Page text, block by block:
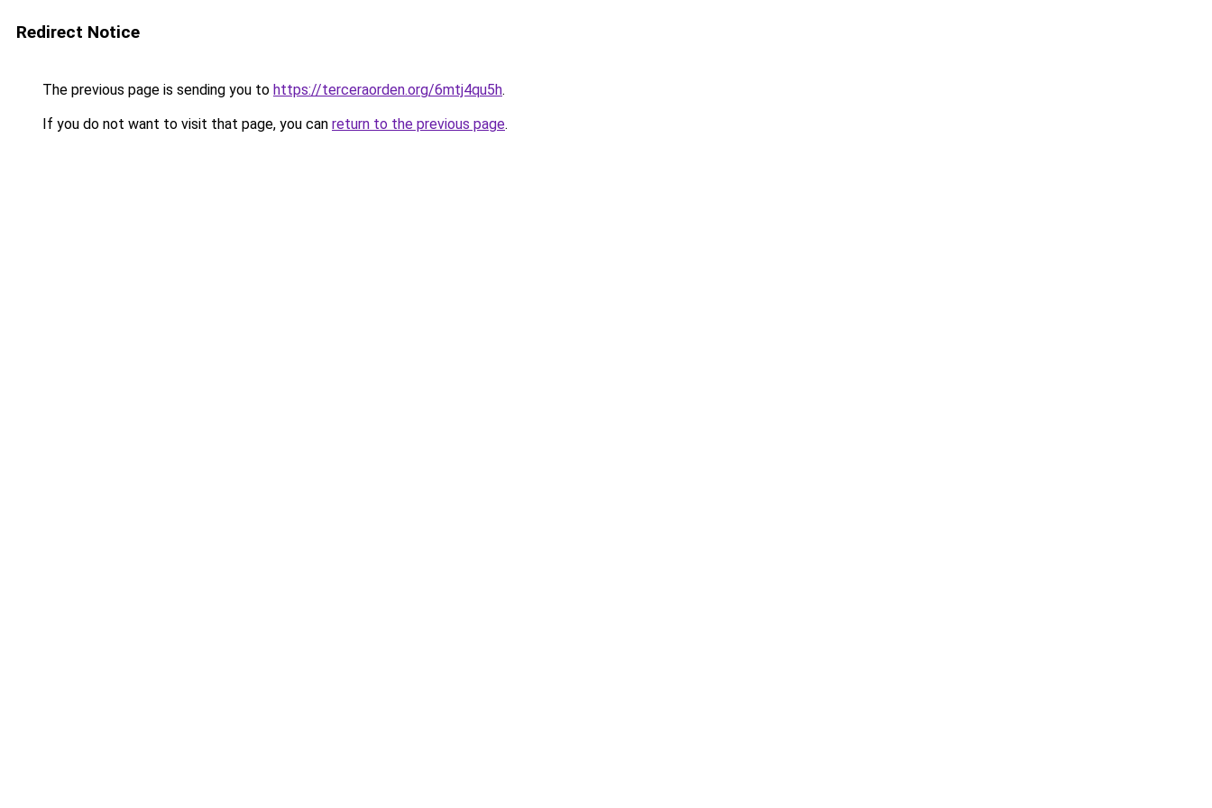
Redirect Notice
The previous page is sending you to https://terceraorden.org/6mtj4qu5h.
If you do not want to visit that page, you can return to the previous page.